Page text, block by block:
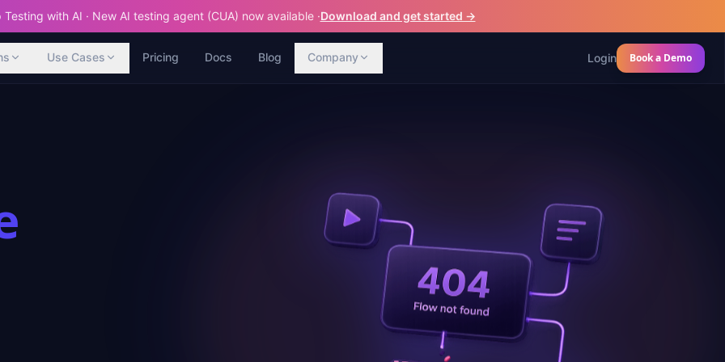
with AI · New AI testing agent (CUA) now available ·Download and get started →
Use Cases Pricing Docs Blog Company Login Book a Demo